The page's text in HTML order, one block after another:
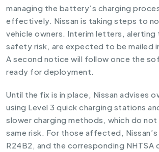
managing the battery’s charging
effectively. Nissan is taking steps to
vehicle owners. Interim letters, alerting
safety risk, are expected to be mailed
A second notice will follow once the
ready for deployment.
Until the fix is in place, Nissan advises
using Level 3 quick charging stations
slower charging methods, which do
same risk. For those affected, Nissan’s
R24B2, and the corresponding NHTSA